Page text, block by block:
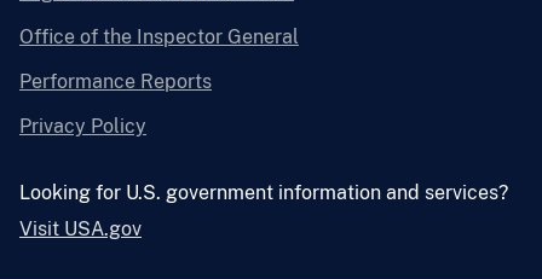
Office of the Inspector General
Performance Reports
Privacy Policy
Looking for U.S. government information and services?
Visit USA.gov